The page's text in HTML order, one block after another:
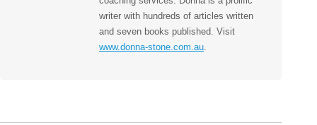
writer with hundreds of articles written
and seven books published. Visit
www.donna-stone.com.au.